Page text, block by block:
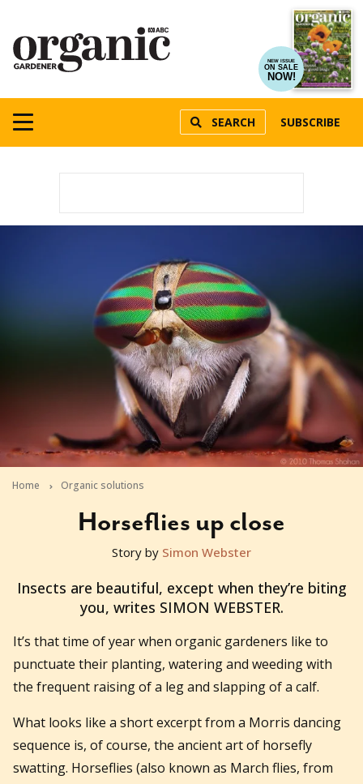
NEW ISSUE
ON SALE
NOW!
SEARCH SUBSCRIBE
Home Organic solutions
Horseflies up close
2010-12-10T01:43:34+11:00
Story by Simon Webster
Insects are beautiful, except when they’re biting
you, writes SIMON WEBSTER.
It’s that time of year when organic gardeners like to
punctuate their planting, watering and weeding with
the frequent raising of a leg and slapping of a calf.
What looks like a short excerpt from a Morris dancing
sequence is, of course, the ancient art of horsefly
swatting. Horseflies (also known as March flies, from